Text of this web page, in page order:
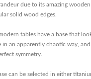
due to its amazing
solid wood edges.
tables have a base that
an apparently chaotic way, and
symmetry.
can be selected in either